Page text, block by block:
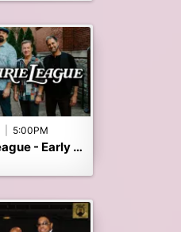
5:00PM
Pure Prairie League - Early 5pm Show